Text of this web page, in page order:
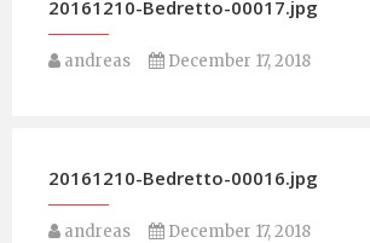
20161210-Bedretto-00017.jpg
andreas December 17, 2018
20161210-Bedretto-00016.jpg
andreas December 17, 2018